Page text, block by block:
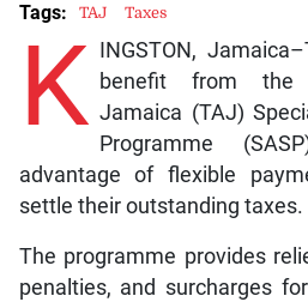
K
INGSTON,
benefit from the
Jamaica (TAJ)
Programme
advantage of flexible
settle their outstanding taxes.
The programme provides
penalties, and surcharges
Tags: TAJ Taxes